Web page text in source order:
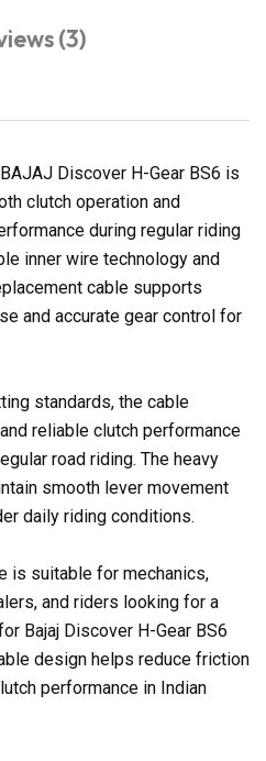
(3)
Discover H-Gear BS6 is
clutch operation and
during regular riding
inner wire technology and
cable supports
and accurate gear control for
standards, the cable
reliable clutch performance
road riding. The heavy
smooth lever movement
daily riding conditions.
is suitable for mechanics,
and riders looking for a
Bajaj Discover H-Gear BS6
design helps reduce friction
performance in Indian